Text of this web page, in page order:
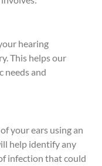
hearing
This helps our
needs and
your ears using an
help identify any
infection that could